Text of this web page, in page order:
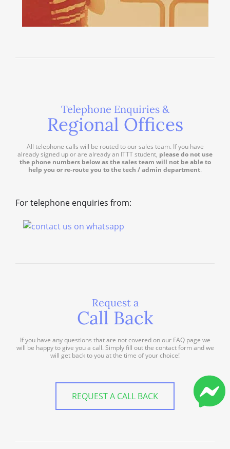
Telephone Enquiries &
Regional Offices
All telephone calls will be routed to our sales team. If you have
already signed up or are already an ITTT student, please do not use
the phone numbers below as the sales team will not be able to
help you or re-route you to the tech / admin department.
For telephone enquiries from:
Request a
Call Back
If you have any questions that are not covered on our FAQ page we
will be happy to give you a call. Simply fill out the contact form and we
will get back to you at the time of your choice!
REQUEST A CALL BACK